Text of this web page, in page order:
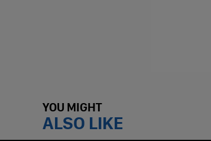
YOU MIGHT
ALSO LIKE